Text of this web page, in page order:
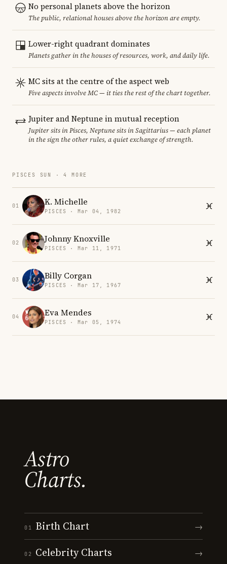
No personal planets above the horizon
The public, relational houses above the horizon are empty.
Lower-right quadrant dominates
Planets gather in the houses of resources, work, and daily life.
MC sits at the centre of the aspect web
Five aspects involve MC — it ties the rest of the chart together.
Jupiter and Neptune in mutual reception
Jupiter sits in Pisces, Neptune sits in Sagittarius — each planet
in the sign the other rules, a quiet exchange of strength.
PISCES SUN · 4 MORE
01 K. Michelle
PISCES · Mar 04, 1982
02 Johnny Knoxville
PISCES · Mar 11, 1971
03 Billy Corgan
PISCES · Mar 17, 1967
04 Eva Mendes
PISCES · Mar 05, 1974
Astro
Charts.
01 Birth Chart →
02 Celebrity Charts →